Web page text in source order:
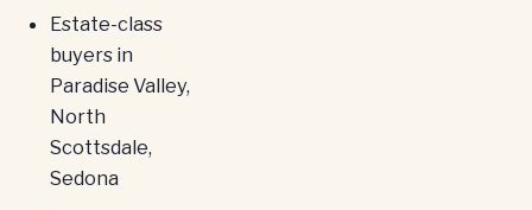
Estate-class
buyers in
Paradise Valley,
North
Scottsdale,
Sedona